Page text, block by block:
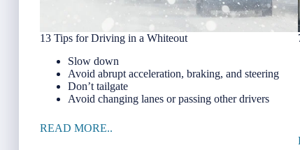
13 Tips for Driving in a Whiteout
Slow down
Avoid abrupt acceleration, braking, and steering
Don’t tailgate
Avoid changing lanes or passing other drivers
READ MORE..